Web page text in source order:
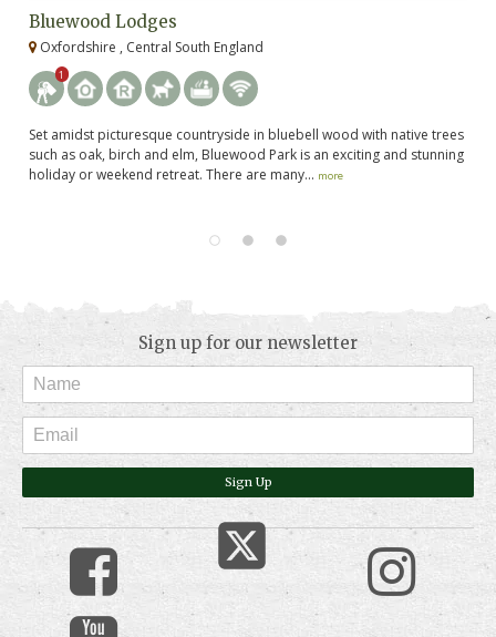
Bluewood Lodges
Oxfordshire , Central South England
1
Set amidst picturesque countryside in bluebell wood with native trees
such as oak, birch and elm, Bluewood Park is an exciting and stunning
holiday or weekend retreat. There are many... more
Sign up for our newsletter
Sign Up